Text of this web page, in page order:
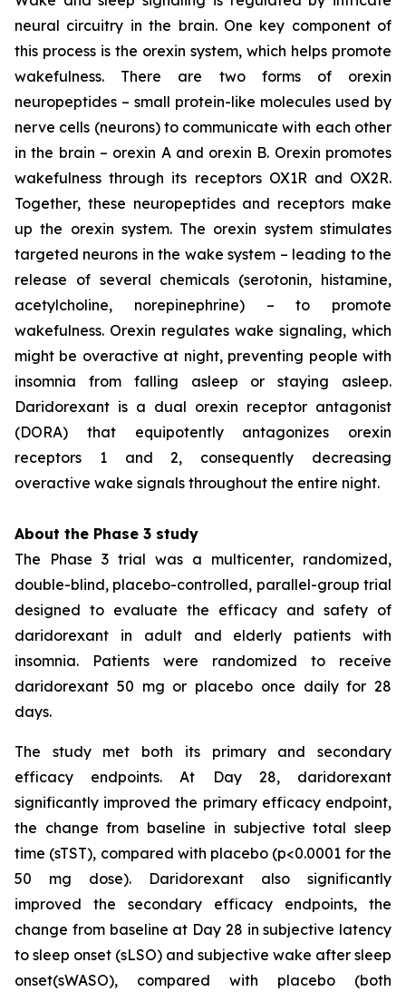
neural circuitry in the brain. One key component of
this process is the orexin system, which helps promote
wakefulness. There are two forms of orexin
neuropeptides – small protein-like molecules used by
nerve cells (neurons) to communicate with each other
in the brain – orexin A and orexin B. Orexin promotes
wakefulness through its receptors OX1R and OX2R.
Together, these neuropeptides and receptors make
up the orexin system. The orexin system stimulates
targeted neurons in the wake system – leading to the
release of several chemicals (serotonin, histamine,
acetylcholine, norepinephrine) – to promote
wakefulness. Orexin regulates wake signaling, which
might be overactive at night, preventing people with
insomnia from falling asleep or staying asleep.
Daridorexant is a dual orexin receptor antagonist
(DORA) that equipotently antagonizes orexin
receptors 1 and 2, consequently decreasing
overactive wake signals throughout the entire night.
About the Phase 3 study
The Phase 3 trial was a multicenter, randomized,
double-blind, placebo-controlled, parallel-group trial
designed to evaluate the efficacy and safety of
daridorexant in adult and elderly patients with
insomnia. Patients were randomized to receive
daridorexant 50 mg or placebo once daily for 28
days.
The study met both its primary and secondary
efficacy endpoints. At Day 28, daridorexant
significantly improved the primary efficacy endpoint,
the change from baseline in subjective total sleep
time (sTST), compared with placebo (p<0.0001 for the
50 mg dose). Daridorexant also significantly
improved the secondary efficacy endpoints, the
change from baseline at Day 28 in subjective latency
to sleep onset (sLSO) and subjective wake after sleep
onset(sWASO), compared with placebo (both